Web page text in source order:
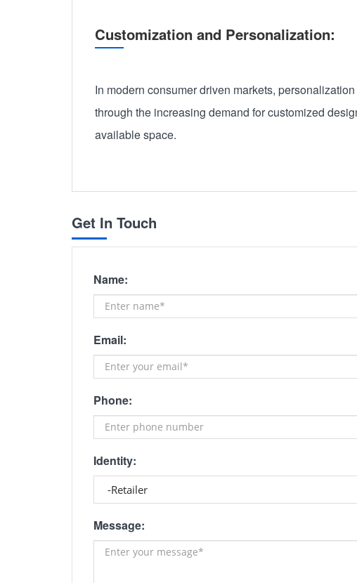
Customization and Personalization:
In modern consumer driven markets,
through the increasing demand for customized
available space.
Get In Touch
Name:
Email:
Phone:
Identity:
Message: